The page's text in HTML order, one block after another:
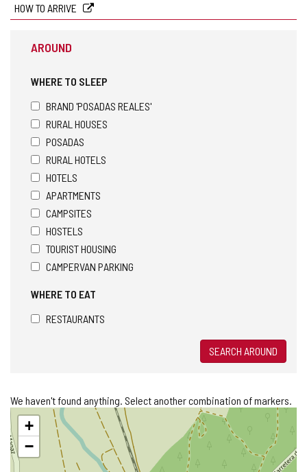
HOW TO ARRIVE
AROUND
WHERE TO SLEEP
BRAND 'POSADAS REALES'
RURAL HOUSES
POSADAS
RURAL HOTELS
HOTELS
APARTMENTS
CAMPSITES
HOSTELS
TOURIST HOUSING
CAMPERVAN PARKING
WHERE TO EAT
RESTAURANTS
SEARCH AROUND
We haven't found anything. Select another combination of markers.
Skip
map+
−